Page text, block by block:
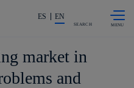
Share in shareholders &
ES EN
SEARCH
market in
and